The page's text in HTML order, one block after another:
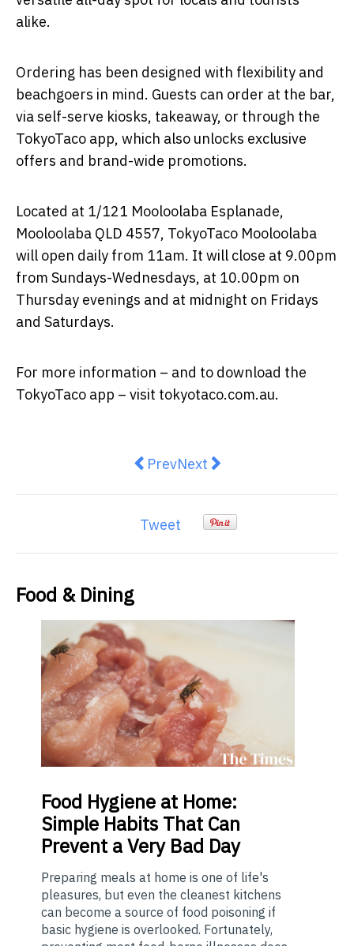
alike.
Ordering has been designed with flexibility and
beachgoers in mind. Guests can order at the bar,
via self-serve kiosks, takeaway, or through the
TokyoTaco app, which also unlocks exclusive
offers and brand-wide promotions.
Located at 1/121 Mooloolaba Esplanade,
Mooloolaba QLD 4557, TokyoTaco Mooloolaba
will open daily from 11am. It will close at 9.00pm
from Sundays-Wednesdays, at 10.00pm on
Thursday evenings and at midnight on Fridays
and Saturdays.
For more information – and to download the
TokyoTaco app – visit tokyotaco.com.au.
Previous article: Meal Prep as
PrevNext article: International
Next
Tweet
Food & Dining
Food Hygiene at Home:
Simple Habits That Can
Prevent a Very Bad Day
Preparing meals at home is one of life's
pleasures, but even the cleanest kitchens
can become a source of food poisoning if
basic hygiene is overlooked. Fortunately,